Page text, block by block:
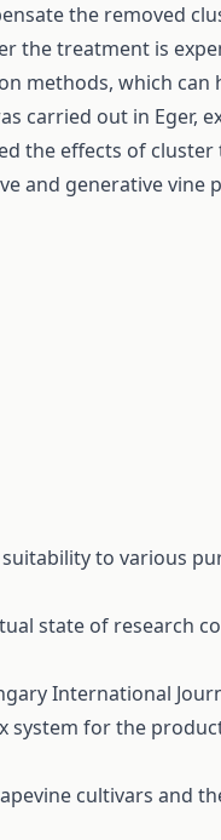
the removed
the treatment is
methods, which
carried out in Eger,
the effects of
and generative vine
to various
state of research
International
system for the
cultivars and